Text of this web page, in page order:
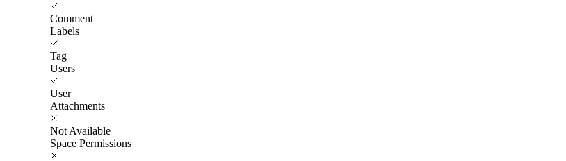
Comment
Labels
Tag
Users
User
Attachments
Not Available
Space Permissions